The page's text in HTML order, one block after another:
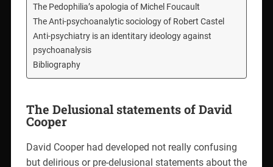
The Pedophilia’s apologia of Michel Foucault
The Anti-psychoanalytic sociology of Robert Castel
Anti-psychiatry is an identitary ideology against
psychoanalysis
Bibliography
The Delusional statements of David
Cooper
David Cooper had developed not really confusing
but delirious or pre-delusional statements about the